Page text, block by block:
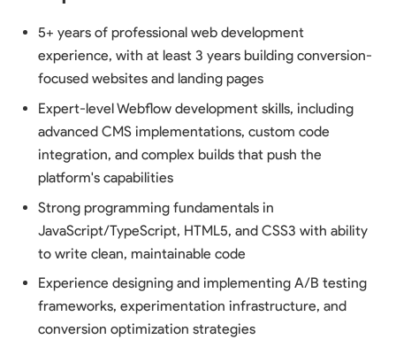
5+ years of professional web development
experience, with at least 3 years building conversion-
focused websites and landing pages
Expert-level Webflow development skills, including
advanced CMS implementations, custom code
integration, and complex builds that push the
platform's capabilities
Strong programming fundamentals in
JavaScript/TypeScript, HTML5, and CSS3 with ability
to write clean, maintainable code
Experience designing and implementing A/B testing
frameworks, experimentation infrastructure, and
conversion optimization strategies